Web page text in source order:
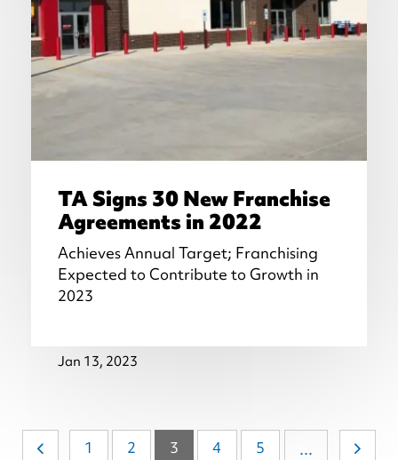
TA Signs 30 New Franchise
Agreements in 2022
Achieves Annual Target; Franchising
Expected to Contribute to Growth in
2023
Jan 13, 2023
1 2 3 4 5 ...